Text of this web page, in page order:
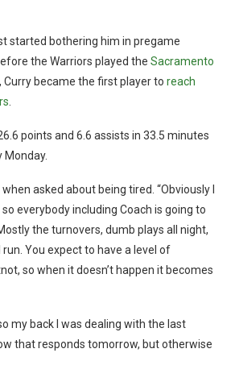
started bothering him in pregame
the Warriors played the Sacramento
Curry became the first player to reach
.
points and 6.6 assists in 33.5 minutes
Monday.
asked about being tired. “Obviously I
so everybody including Coach is going to
the turnovers, dumb plays all night,
run. You expect to have a level of
so when it doesn’t happen it becomes
my back I was dealing with the last
that responds tomorrow, but otherwise